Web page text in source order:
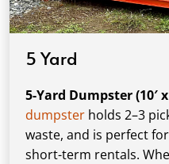
5 Yard
5-Yard Dumpster (10′ x
dumpster holds 2–3
waste, and is perfect
short-term rentals.